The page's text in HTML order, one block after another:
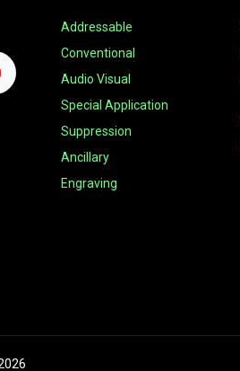
Addressable
Conventional
Audio Visual
Special Application
Suppression
Ancillary
Engraving